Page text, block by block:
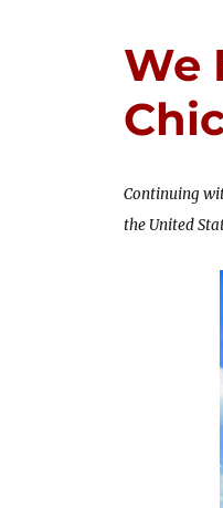
We
Continuing
the United